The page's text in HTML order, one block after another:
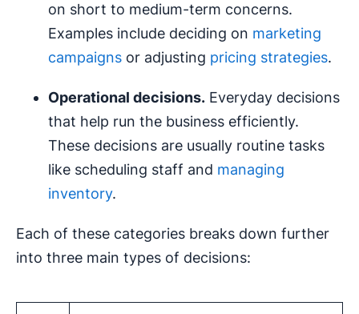
on short to medium-term concerns.
Examples include deciding on marketing
campaigns or adjusting pricing strategies.
Operational decisions. Everyday decisions
that help run the business efficiently.
These decisions are usually routine tasks
like scheduling staff and managing
inventory.
Each of these categories breaks down further
into three main types of decisions: